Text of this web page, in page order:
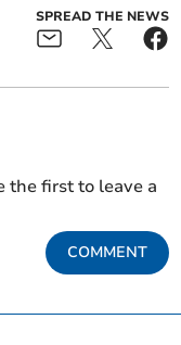
SPREAD THE NEWS
the first to leave a
COMMENT